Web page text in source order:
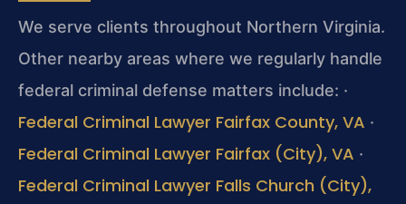
We serve clients throughout Northern Virginia.
Other nearby areas where we regularly handle
federal criminal defense matters include: ·
Federal Criminal Lawyer Fairfax County, VA ·
Federal Criminal Lawyer Fairfax (City), VA ·
Federal Criminal Lawyer Falls Church (City),